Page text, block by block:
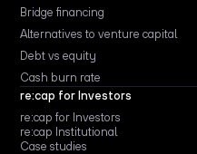
Bridge financing
Alternatives to venture capital
Debt vs equity
Cash burn rate
re:cap for Investors
re:cap for Investors
re:cap Institutional
Case studies